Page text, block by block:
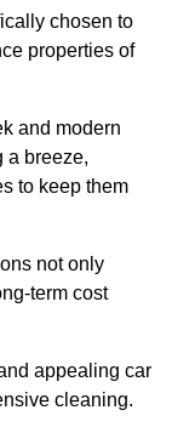
chosen to
properties of
and modern
a breeze,
to keep them
not only
term cost
appealing car
cleaning.